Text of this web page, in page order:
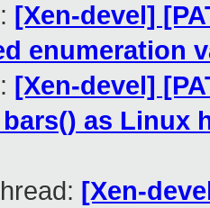
[Xen-devel]
enumeration
[Xen-devel]
as Linux
[Xen-